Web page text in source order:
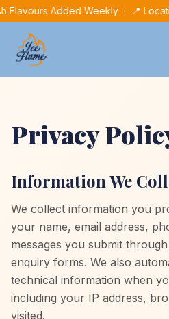
Flavours Added Weekly · 📍
Privacy
Information We
We collect information you
your name, email address,
messages you submit
enquiry forms. We also
technical information when
including your IP address,
visited.